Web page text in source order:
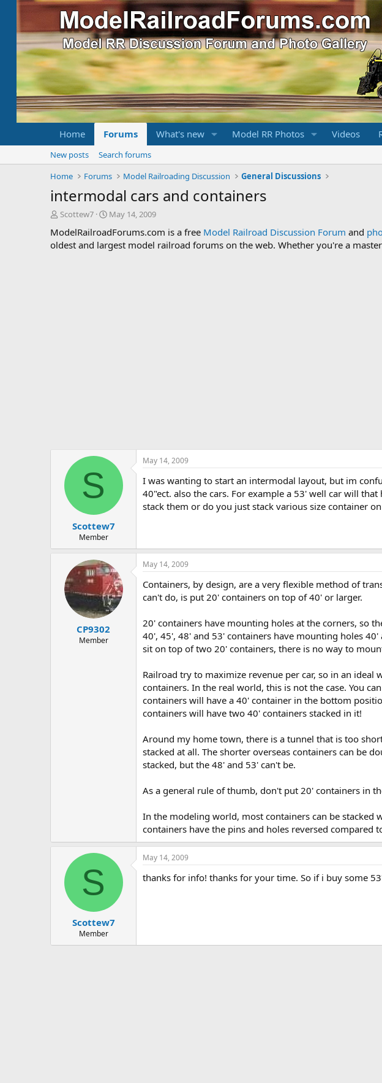
Home Forums What's new Model RR Photos Videos
New posts
Search forums
Home
Forums Model Railroading Discussion General Discussions
intermodal cars and containers
T
r
e
Scottew7
S
a
r
May 14, 2009
ModelRailroadForums.com is a free Model Railroad Discussion Forum and
oldest and largest model railroad forums on the web. Whether you're a
S
Scottew7
Member
May 14, 2009
I was wanting to start an intermodal layout, but im
40"ect. also the cars. For example a 53' well car will
stack them or do you just stack various size container
CP9302
Member
May 14, 2009
Containers, by design, are a very flexible method of
can't do, is put 20' containers on top of 40' or larger.
20' containers have mounting holes at the corners, so
40', 45', 48' and 53' containers have mounting holes
sit on top of two 20' containers, there is no way to
Railroad try to maximize revenue per car, so in an
containers. In the real world, this is not the case. You
containers will have a 40' container in the bottom
containers will have two 40' containers stacked in it!
Around my home town, there is a tunnel that is too
stacked at all. The shorter overseas containers can be
stacked, but the 48' and 53' can't be.
As a general rule of thumb, don't put 20' containers in
In the modeling world, most containers can be stacked
containers have the pins and holes reversed
S
Scottew7
Member
May 14, 2009
thanks for info! thanks for your time. So if i buy some